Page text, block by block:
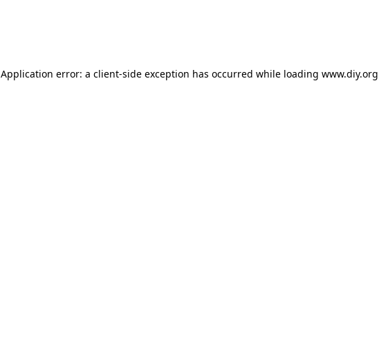
Application error: a client-side exception has occurred while loading www.diy.org